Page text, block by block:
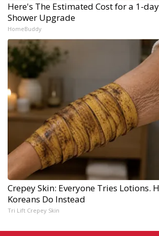
Here's The Estimated Cost for a 1-
Shower Upgrade
HomeBuddy
Crepey Skin: Everyone Tries Lotions.
Koreans Do Instead
Tri Lift Crepey Skin